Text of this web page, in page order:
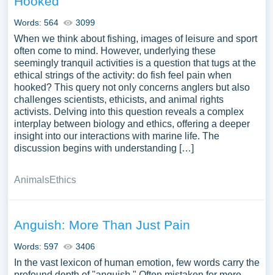
Words: 564 3099
When we think about fishing, images of leisure and sport
often come to mind. However, underlying these
seemingly tranquil activities is a question that tugs at the
ethical strings of the activity: do fish feel pain when
hooked? This query not only concerns anglers but also
challenges scientists, ethicists, and animal rights
activists. Delving into this question reveals a complex
interplay between biology and ethics, offering a deeper
insight into our interactions with marine life. The
discussion begins with understanding […]
AnimalsEthics
Anguish: More Than Just Pain
Words: 597 3406
In the vast lexicon of human emotion, few words carry the